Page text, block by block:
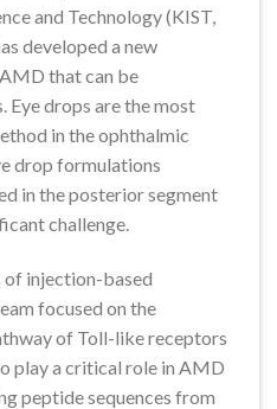
and Technology (KIST,
developed a new
that can be
Eye drops are the most
in the ophthalmic
drop formulations
in the posterior segment
challenge.
of injection-based
focused on the
of Toll-like receptors
play a critical role in AMD
peptide sequences from